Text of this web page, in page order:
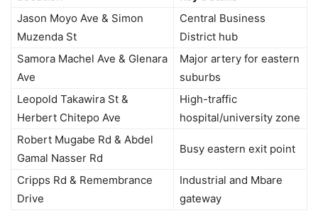
Jason Moyo Ave & Simon
Muzenda St
Central Business
District hub
Samora Machel Ave & Glenara
Ave
Major artery for eastern
suburbs
Leopold Takawira St &
Herbert Chitepo Ave
High-traffic
hospital/university zone
Robert Mugabe Rd & Abdel
Gamal Nasser Rd
Busy eastern exit point
Cripps Rd & Remembrance
Drive
Industrial and Mbare
gateway